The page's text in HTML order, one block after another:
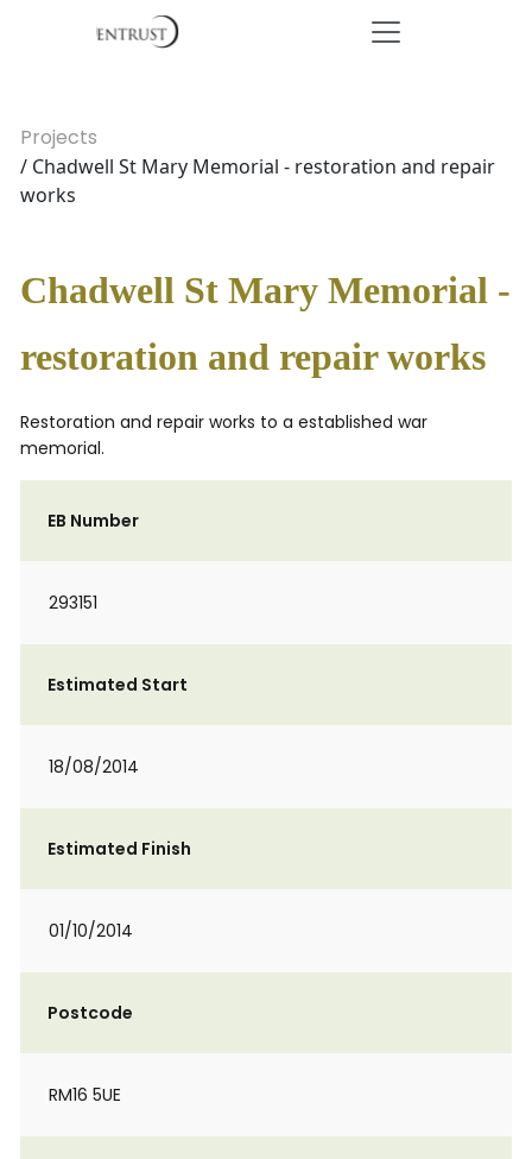
Projects
/ Chadwell St Mary Memorial - restoration and repair
works
Chadwell St Mary Memorial -
restoration and repair works
Restoration and repair works to a established war
memorial.
EB Number
293151
Estimated Start
18/08/2014
Estimated Finish
01/10/2014
Postcode
RM16 5UE